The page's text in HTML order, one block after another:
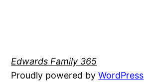
Edwards Family 365
Proudly powered byWordPress